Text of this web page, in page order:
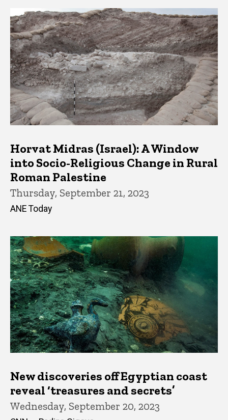
Horvat Midras (Israel): A Window
into Socio-Religious Change in Rural
Roman Palestine
Thursday, September 21, 2023
ANE Today
New discoveries off Egyptian coast
reveal ‘treasures and secrets’
Wednesday, September 20, 2023